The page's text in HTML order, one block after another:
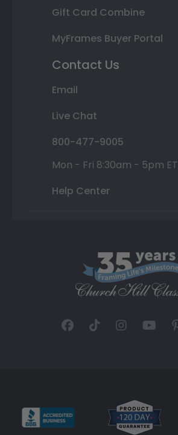
Gift Card Combine
MyFrames Buyer Portal
Contact Us
Email
Live Chat
800-477-9005
Mon - Fri 8:30am - 5pm ET
Help Center